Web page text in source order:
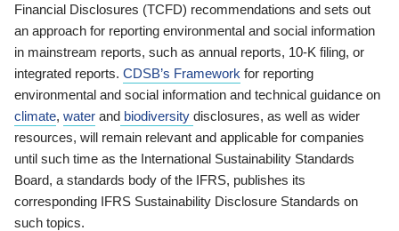
Financial Disclosures (TCFD) recommendations and sets out
an approach for reporting environmental and social information
in mainstream reports, such as annual reports, 10-K filing, or
integrated reports. CDSB’s Framework for reporting
environmental and social information and technical guidance on
climate, water and biodiversity disclosures, as well as wider
resources, will remain relevant and applicable for companies
until such time as the International Sustainability Standards
Board, a standards body of the IFRS, publishes its
corresponding IFRS Sustainability Disclosure Standards on
such topics.